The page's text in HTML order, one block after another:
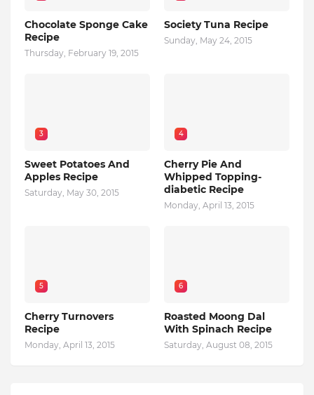
Chocolate Sponge Cake
Recipe
Thursday, February 19, 2015
Society Tuna Recipe
Sunday, May 24, 2015
3
Sweet Potatoes And
Apples Recipe
Saturday, May 30, 2015
4
Cherry Pie And
Whipped Topping-
diabetic Recipe
Monday, April 13, 2015
5
Cherry Turnovers
Recipe
Monday, April 13, 2015
6
Roasted Moong Dal
With Spinach Recipe
Saturday, August 08, 2015